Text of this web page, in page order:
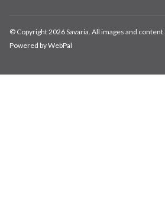
© Copyright 2026 Savaria. All images and content.
Powered by WebPal